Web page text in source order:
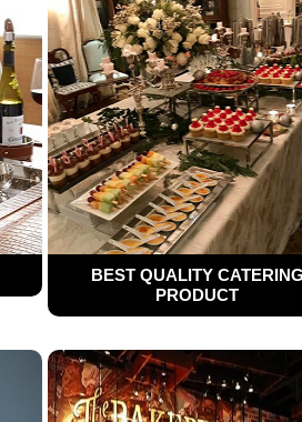
BEST QUALITY
PRODUCT